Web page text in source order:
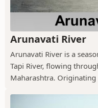
Arunavati River
Arunavati River is a
Tapi River, flowing
Maharashtra. Originating